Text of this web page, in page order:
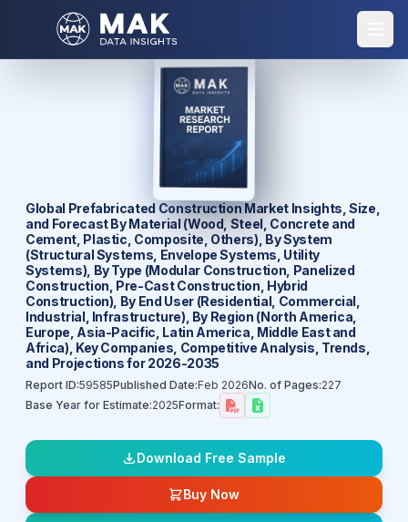
Global Prefabricated Construction Market Insights, Size,
and Forecast By Material (Wood, Steel, Concrete and
Cement, Plastic, Composite, Others), By System
(Structural Systems, Envelope Systems, Utility
Systems), By Type (Modular Construction, Panelized
Construction, Pre-Cast Construction, Hybrid
Construction), By End User (Residential, Commercial,
Industrial, Infrastructure), By Region (North America,
Europe, Asia-Pacific, Latin America, Middle East and
Africa), Key Companies, Competitive Analysis, Trends,
and Projections for 2026-2035
Report ID:59585Published Date:Feb 2026No. of Pages:227
Base Year for Estimate:2025Format:
Download Free Sample
Buy Now